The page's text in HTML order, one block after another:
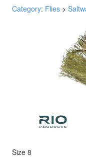
Category: Flies >
Size 8